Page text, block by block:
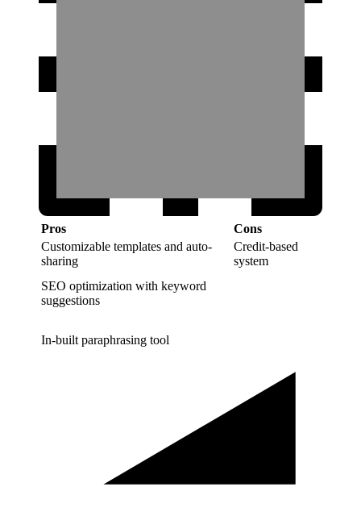
Pros
Cons
Customizable templates and auto-
sharing
Credit-based
system
SEO optimization with keyword
suggestions
In-built paraphrasing tool